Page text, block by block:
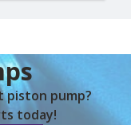
piston pump?
today!